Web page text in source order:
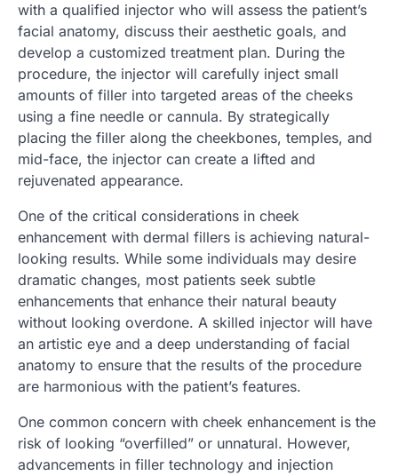
with a qualified injector who will assess the patient’s
facial anatomy, discuss their aesthetic goals, and
develop a customized treatment plan. During the
procedure, the injector will carefully inject small
amounts of filler into targeted areas of the cheeks
using a fine needle or cannula. By strategically
placing the filler along the cheekbones, temples, and
mid-face, the injector can create a lifted and
rejuvenated appearance.
One of the critical considerations in cheek
enhancement with dermal fillers is achieving natural-
looking results. While some individuals may desire
dramatic changes, most patients seek subtle
enhancements that enhance their natural beauty
without looking overdone. A skilled injector will have
an artistic eye and a deep understanding of facial
anatomy to ensure that the results of the procedure
are harmonious with the patient’s features.
One common concern with cheek enhancement is the
risk of looking “overfilled” or unnatural. However,
advancements in filler technology and injection